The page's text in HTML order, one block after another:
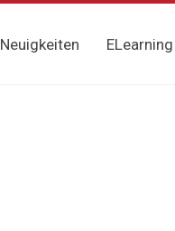
Neuigkeiten ELearning